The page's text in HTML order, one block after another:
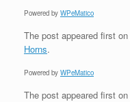
Powered by WPeMatico
The post appeared first on
Horns.
Powered by WPeMatico
The post appeared first on